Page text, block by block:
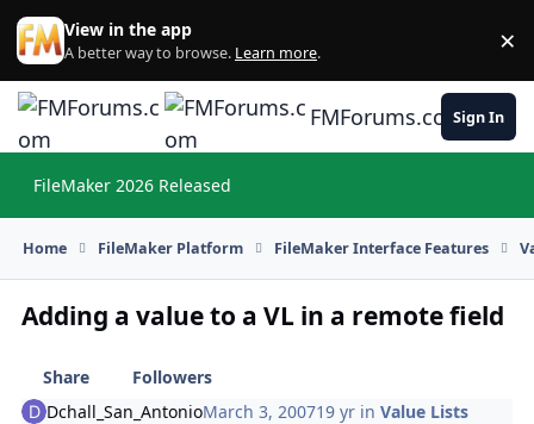
Skip to content
View in the app
A better way to browse. Learn more. ×
FMForums.comSign In
FileMaker 2026 Released
Home FileMaker Platform FileMaker Interface Features
Adding a value to a VL in a remote field
Share
Followers
Dchall_San_AntonioMarch 3, 200719 yr inValue Lists